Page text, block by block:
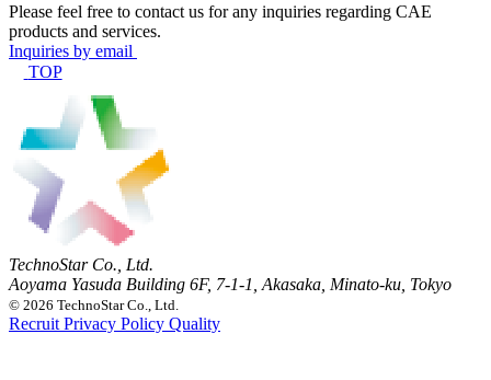
Please feel free to contact us for any inquiries regarding CAE
products and services.
Inquiries by email
TOP
TechnoStar Co., Ltd.
Aoyama Yasuda Building 6F, 7-1-1, Akasaka, Minato-ku, Tokyo
© 2026 TechnoStar Co., Ltd.
Recruit Privacy Policy Quality